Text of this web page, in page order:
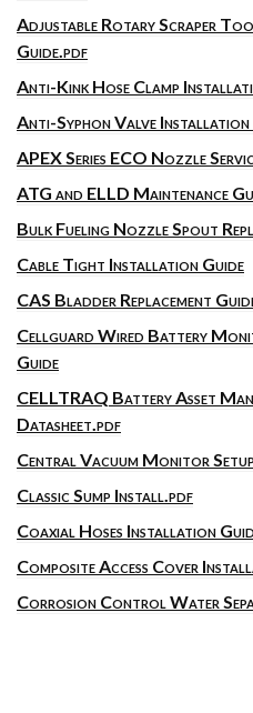
Adjustable Rotary Scraper
Guide.pdf
Anti-Kink Hose Clamp
Anti-Syphon Valve Installation
APEX Series ECO Nozzle
ATG and ELLD Maintenance
Bulk Fueling Nozzle Spout
Cable Tight Installation Guide
CAS Bladder Replacement
Cellguard Wired Battery
Guide
CELLTRAQ Battery Asset
Datasheet.pdf
Central Vacuum Monitor
Classic Sump Install.pdf
Coaxial Hoses Installation
Composite Access Cover
Corrosion Control Water